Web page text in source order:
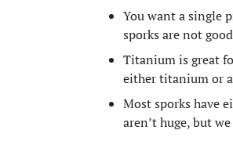
You want a single
sporks are not
Titanium is great
either titanium or
Most sporks have
aren’t huge, but